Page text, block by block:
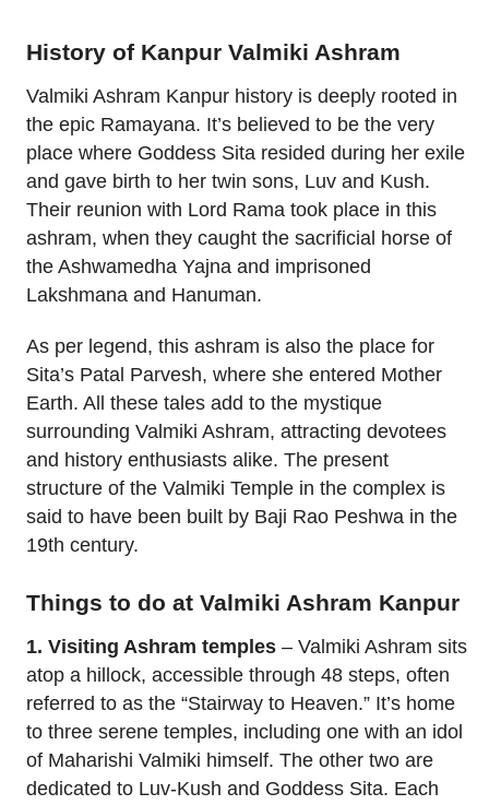
History of Kanpur Valmiki Ashram
Valmiki Ashram Kanpur history is deeply rooted in
the epic Ramayana. It’s believed to be the very
place where Goddess Sita resided during her exile
and gave birth to her twin sons, Luv and Kush.
Their reunion with Lord Rama took place in this
ashram, when they caught the sacrificial horse of
the Ashwamedha Yajna and imprisoned
Lakshmana and Hanuman.
As per legend, this ashram is also the place for
Sita’s Patal Parvesh, where she entered Mother
Earth. All these tales add to the mystique
surrounding Valmiki Ashram, attracting devotees
and history enthusiasts alike. The present
structure of the Valmiki Temple in the complex is
said to have been built by Baji Rao Peshwa in the
19th century.
Things to do at Valmiki Ashram Kanpur
1. Visiting Ashram temples – Valmiki Ashram sits
atop a hillock, accessible through 48 steps, often
referred to as the “Stairway to Heaven.” It’s home
to three serene temples, including one with an idol
of Maharishi Valmiki himself. The other two are
dedicated to Luv-Kush and Goddess Sita. Each